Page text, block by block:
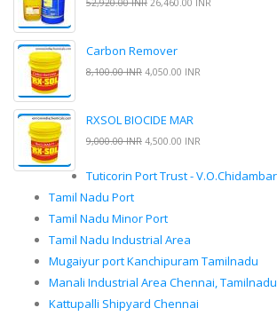
52,920.00 INR 26,460.00 INR
Carbon Remover
8,100.00 INR 4,050.00 INR
RXSOL BIOCIDE MAR
9,000.00 INR 4,500.00 INR
Tuticorin Port Trust -
Tamil Nadu Port
Tamil Nadu Minor Port
Tamil Nadu Industrial Area
Mugaiyur port Kanchipuram Tamilnadu
Manali Industrial Area Chennai, Tamilnadu
Kattupalli Shipyard Chennai